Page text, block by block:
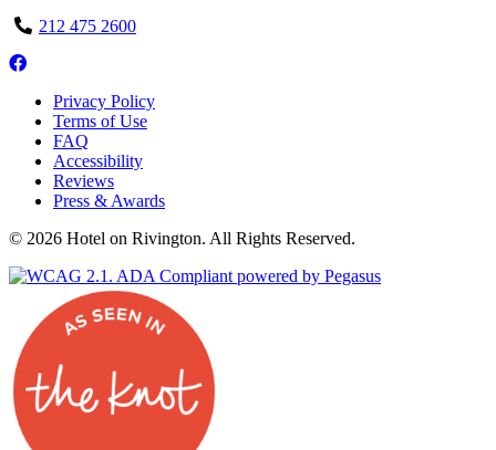
Phone
212 475 2600
Follow
on
Facebook
Privacy Policy
Terms of Use
FAQ
Accessibility
Reviews
Press & Awards
© 2026 Hotel on Rivington. All Rights Reserved.